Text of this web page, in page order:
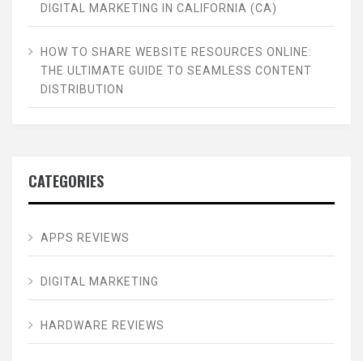
DIGITAL MARKETING IN CALIFORNIA (CA)
HOW TO SHARE WEBSITE RESOURCES ONLINE:
THE ULTIMATE GUIDE TO SEAMLESS CONTENT
DISTRIBUTION
CATEGORIES
APPS REVIEWS
DIGITAL MARKETING
HARDWARE REVIEWS